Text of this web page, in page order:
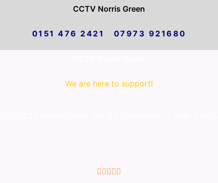
CCTV Norris Green
0151 476 2421 07973 921680
We are here to support!
    